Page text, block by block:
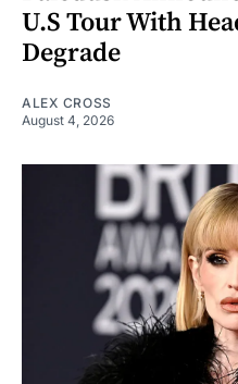
U.S Tour With
Degrade
ALEX CROSS
August 4, 2026